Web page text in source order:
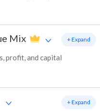
Mix
profit, and capital
+ Expand
+ Expand